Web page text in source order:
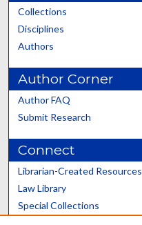
Collections
Disciplines
Authors
Author Corner
Author FAQ
Submit Research
Connect
Librarian-Created Resources
Law Library
Special Collections